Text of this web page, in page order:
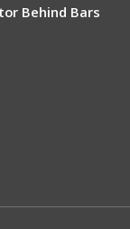
Behind Bars